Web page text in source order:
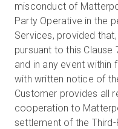
misconduct of
Party Operative in the
Services, provided
pursuant to this Clause
and in any event
with written notice of
Customer provides all
cooperation to
settlement of the